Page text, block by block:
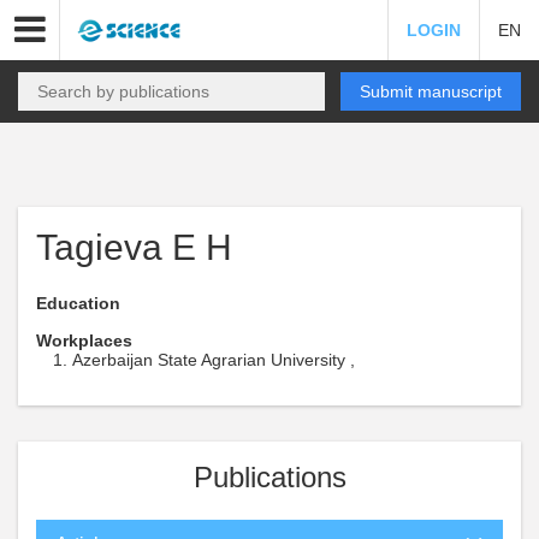
LOGIN EN
Submit manuscript
Tagieva E H
Education
Workplaces
Azerbaijan State Agrarian University ,
Publications